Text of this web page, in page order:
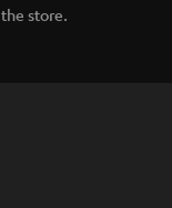
store.